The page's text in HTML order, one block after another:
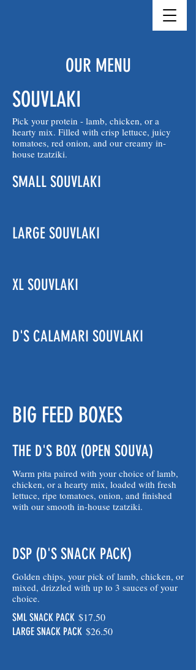
OUR MENU
SOUVLAKI
Pick your protein - lamb, chicken, or a
hearty mix. Filled with crisp lettuce, juicy
tomatoes, red onion, and our creamy in-
house tzatziki.
SMALL SOUVLAKI
LARGE SOUVLAKI
XL SOUVLAKI
D'S CALAMARI SOUVLAKI
BIG FEED BOXES
THE D'S BOX (OPEN SOUVA)
Warm pita paired with your choice of lamb,
chicken, or a hearty mix, loaded with fresh
lettuce, ripe tomatoes, onion, and finished
with our smooth in-house tzatziki.
DSP (D'S SNACK PACK)
Golden chips, your pick of lamb, chicken, or
mixed, drizzled with up to 3 sauces of your
choice.
SML SNACK PACK $17.50
LARGE SNACK PACK $26.50